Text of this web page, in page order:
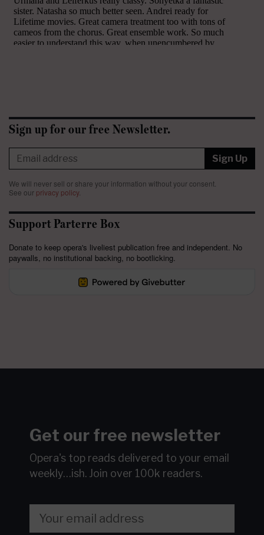
Sign up for our free Newsletter.
Sign Up
We will never sell or share your information without your consent.
See our privacy policy.
Support Parterre Box
Donate to keep opera's liveliest publication free and independent. No
paywalls, no institutional backing, no bootlicking.
Get our free newsletter
Opera's top reads delivered to your email
weekly…ish. Join over 100k readers.